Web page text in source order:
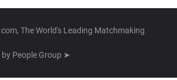
The World's Leading Matchmaking
by People Group ➤